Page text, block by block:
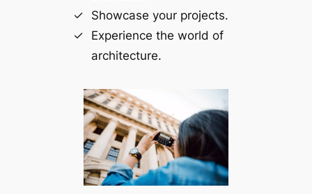
Showcase your projects.
Experience the world of
architecture.